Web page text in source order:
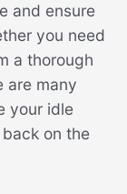
and ensure
you need
a thorough
are many
your idle
on the